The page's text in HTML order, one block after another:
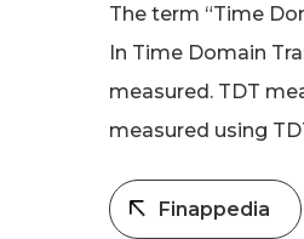
The term “Time
In Time Domain
measured. TDT
measured using
Finappedia